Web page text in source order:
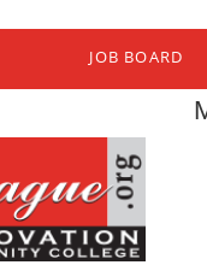
JOB BOARD